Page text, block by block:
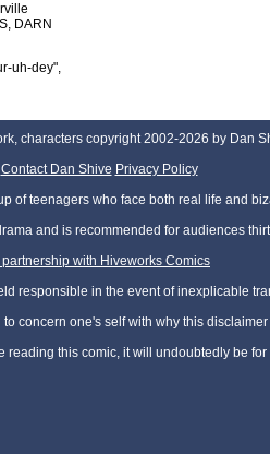
DARN
uh-dey",
characters copyright 2002-2026 by Dan
Contact Dan Shive Privacy Policy
of teenagers who face both real life and
and is recommended for audiences
partnership with Hiveworks Comics
responsible in the event of inexplicable
concern one's self with why this disclaimer
reading this comic, it will undoubtedly be